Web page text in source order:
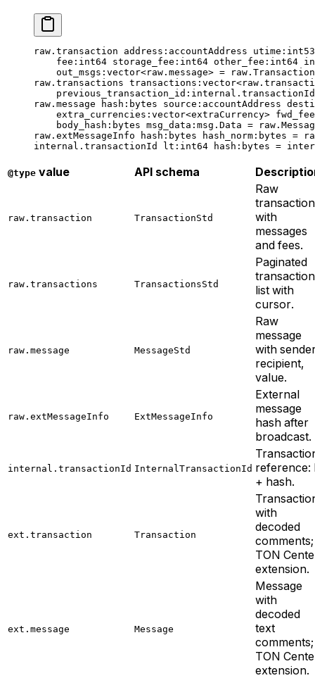
raw.transaction address :accountAddress utime : int53
fee : int64 storage_fee : int64 other_fee : int64
out_msgs :vector<raw.message> =
raw.transactions transactions
previous_transaction_id
raw.message
hash :bytes source :accountAddress
extra_currencies :vector<extraCurrency> fwd_fee
body_hash :bytes msg_data :msg.Data =
raw.extMessageInfo
hash :bytes hash_norm :bytes =
internal.transactionId lt : int64 hash :bytes =
@type value API schema
raw.transaction TransactionStd
Raw
transaction
with
messages
and fees.
raw.transactions TransactionsStd
Paginated
transaction
list with
cursor.
raw.message MessageStd
Raw
message
with
recipient,
value.
raw.extMessageInfo ExtMessageInfo
External
message
hash after
broadcast.
internal.transactionId InternalTransactionId reference:
+ hash.
ext.transaction Transaction
with
decoded
comments;
TON
extension.
ext.message Message
Message
with
decoded
text
comments;
TON
extension.